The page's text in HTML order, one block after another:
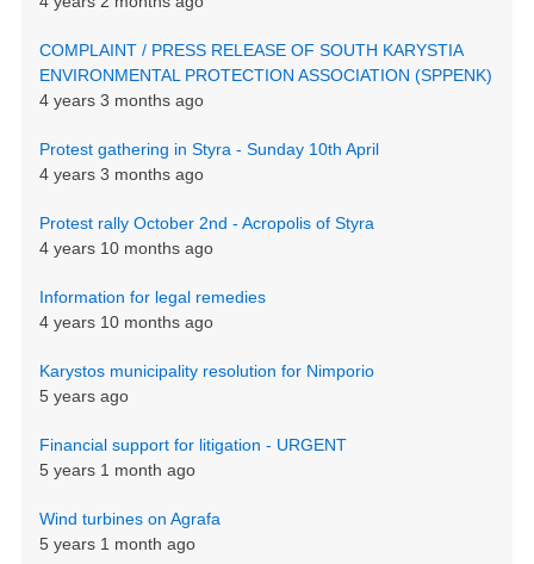
COMPLAINT / PRESS RELEASE OF SOUTH KARYSTIA
ENVIRONMENTAL PROTECTION ASSOCIATION (SPPENK)
4 years 3 months ago
Protest gathering in Styra - Sunday 10th April
4 years 3 months ago
Protest rally October 2nd - Acropolis of Styra
4 years 10 months ago
Information for legal remedies
4 years 10 months ago
Karystos municipality resolution for Nimporio
5 years ago
Financial support for litigation - URGENT
5 years 1 month ago
Wind turbines on Agrafa
5 years 1 month ago